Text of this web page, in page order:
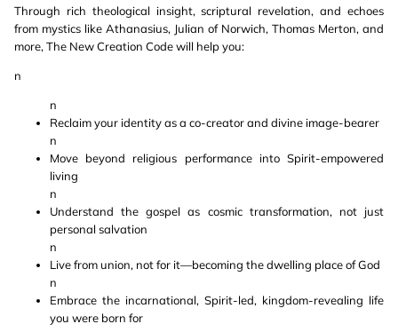
Through rich theological insight, scriptural revelation, and echoes
from mystics like Athanasius, Julian of Norwich, Thomas Merton, and
more, The New Creation Code will help you:
n
n
Reclaim your identity as a co-creator and divine image-bearer
n
Move beyond religious performance into Spirit-empowered
living
n
Understand the gospel as cosmic transformation, not just
personal salvation
n
Live from union, not for it—becoming the dwelling place of God
n
Embrace the incarnational, Spirit-led, kingdom-revealing life
you were born for